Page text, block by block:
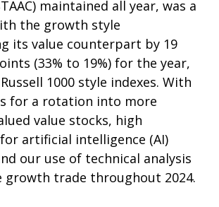
maintained all year, was a
the growth style
its value counterpart by 19
(33% to 19%) for the year,
1000 style indexes. With
for a rotation into more
value stocks, high
artificial intelligence (AI)
our use of technical analysis
growth trade throughout 2024.